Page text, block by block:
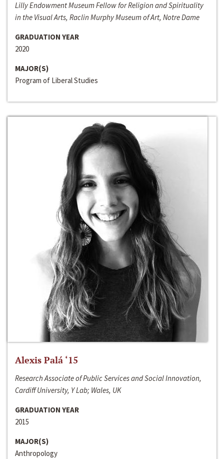
Lilly Endowment Museum Fellow for Religion and Spirituality
in the Visual Arts, Raclin Murphy Museum of Art, Notre Dame
GRADUATION YEAR
2020
MAJOR(S)
Program of Liberal Studies
Alexis Palá ‘15
Research Associate of Public Services and Social Innovation,
Cardiff University, Y Lab; Wales, UK
GRADUATION YEAR
2015
MAJOR(S)
Anthropology